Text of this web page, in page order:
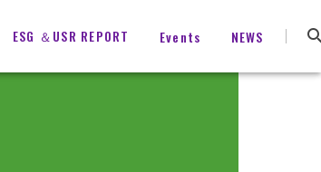
ESG ＆USR REPORT Events NEWS